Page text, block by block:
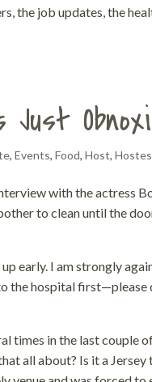
the job updates, the
, Events, Food, Host,
with the actress
to clean until the
early. I am strongly
the hospital first—please
times in the last couple
all about? Is it a